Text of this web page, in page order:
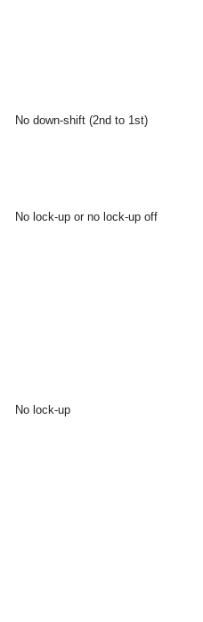
No down-shift (2nd to 1st)
No lock-up or no lock-up off
No lock-up